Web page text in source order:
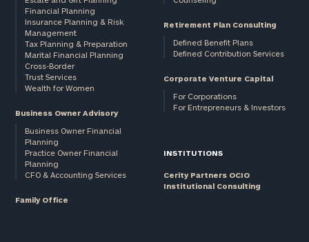
Financial Planning
Insurance Planning & Risk
Management
Tax Planning & Preparation
Marital Financial Planning
Cross-Border
Trust Services
Wealth for Women
Business Owner Advisory
Business Owner Financial
Planning
Practice Owner Financial
Planning
CFO & Accounting Services
Family Office
Retirement Plan Consulting
Defined Benefit Plans
Defined Contribution Services
Corporate Venture Capital
For Corporations
For Entrepreneurs & Investors
INSTITUTIONS
Cerity Partners OCIO
Institutional Consulting
inquiries:
click here
Institutions
profits:click
here
Corporations: